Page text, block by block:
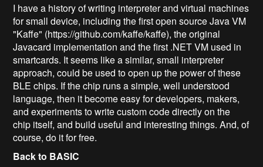
I have a history of writing interpreter and virtual machines
for small device, including the first open source Java VM
"Kaffe" (https://github.com/kaffe/kaffe), the original
Javacard implementation and the first .NET VM used in
smartcards. It seems like a similar, small interpreter
approach, could be used to open up the power of these
BLE chips. If the chip runs a simple, well understood
language, then it become easy for developers, makers,
and experiments to write custom code directly on the
chip itself, and build useful and interesting things. And, of
course, do it for free.
Back to BASIC